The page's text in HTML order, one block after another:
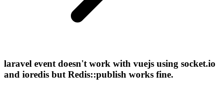
laravel event doesn't work with vuejs using socket.io
and ioredis but Redis::publish works fine.